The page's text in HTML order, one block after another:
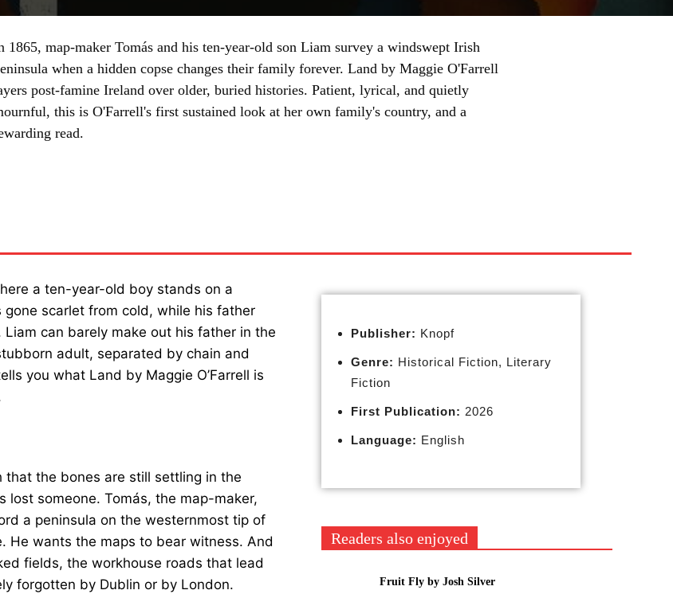
1865, map-maker Tomás and his ten-year-old son Liam survey a windswept Irish
when a hidden copse changes their family forever. Land by Maggie O'Farrell
post-famine Ireland over older, buried histories. Patient, lyrical, and quietly
this is O'Farrell's first sustained look at her own family's country, and a
read.
a ten-year-old boy stands on a
scarlet from cold, while his father
can barely make out his father in the
adult, separated by chain and
you what Land by Maggie O’Farrell is
that the bones are still settling in the
someone. Tomás, the map-maker,
a peninsula on the westernmost tip of
He wants the maps to bear witness. And
fields, the workhouse roads that lead
forgotten by Dublin or by London.
Publisher: Knopf
Genre: Historical Fiction, Literary
Fiction
First Publication: 2026
Language: English
Readers also enjoyed
Fruit Fly by Josh Silver